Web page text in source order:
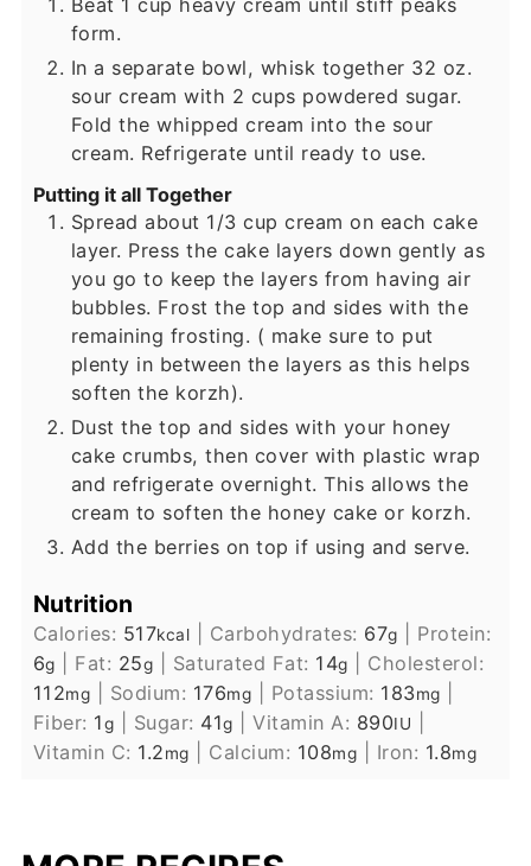
Beat 1 cup heavy cream until stiff peaks
form.
In a separate bowl, whisk together 32 oz.
sour cream with 2 cups powdered sugar.
Fold the whipped cream into the sour
cream. Refrigerate until ready to use.
Putting it all Together
Spread about 1/3 cup cream on each cake
layer. Press the cake layers down gently as
you go to keep the layers from having air
bubbles. Frost the top and sides with the
remaining frosting. ( make sure to put
plenty in between the layers as this helps
soften the korzh).
Dust the top and sides with your honey
cake crumbs, then cover with plastic wrap
and refrigerate overnight. This allows the
cream to soften the honey cake or korzh.
Add the berries on top if using and serve.
Nutrition
Calories: 517kcal Carbohydrates: 67g
Protein:
6g Fat: 25g Saturated Fat: 14g
Cholesterol:
112mg Sodium: 176mg Potassium: 183mg
Fiber: 1g Sugar: 41g |Vitamin A: 890IU
Vitamin C: 1.2mg Calcium: 108mg Iron: 1.8mg